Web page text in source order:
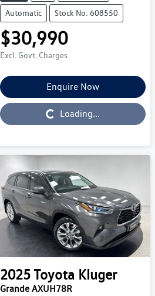
Automatic Stock No: 608550
$30,990
Excl. Govt. Charges
Enquire Now
Loading... Loading...
2025Toyota Kluger
Grande AXUH78R